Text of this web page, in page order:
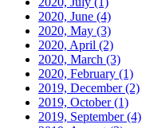
2020, June (4)
2020, May (3)
2020, April (2)
2020, March (3)
2020, February (1)
2019, December(2)
2019, October(1)
2019, September(4)